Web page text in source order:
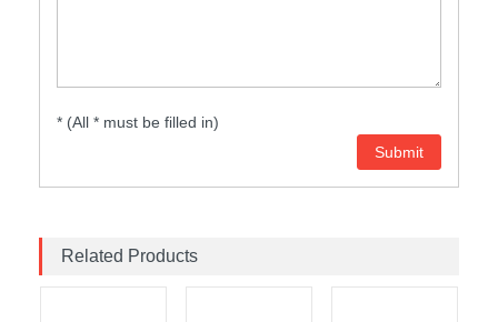
* (All * must be filled in)
Related Products